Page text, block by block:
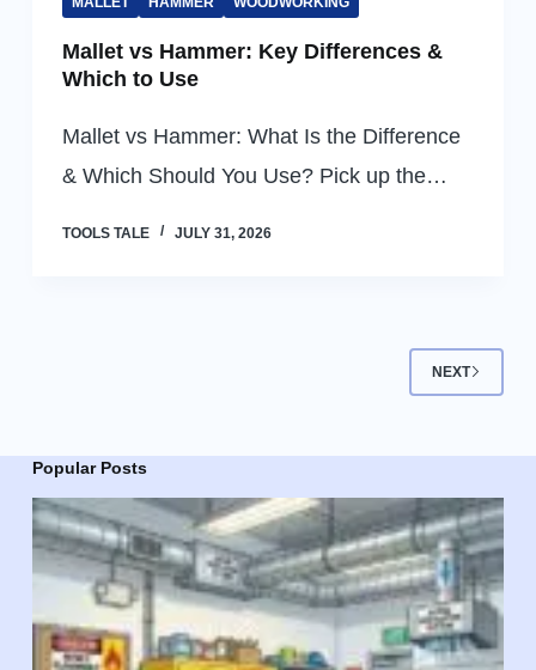
Mallet vs Hammer: Key Differences &
Which to Use
Mallet vs Hammer: What Is the Difference
& Which Should You Use? Pick up the…
TOOLS TALE JULY 31, 2026
NEXT
Popular Posts